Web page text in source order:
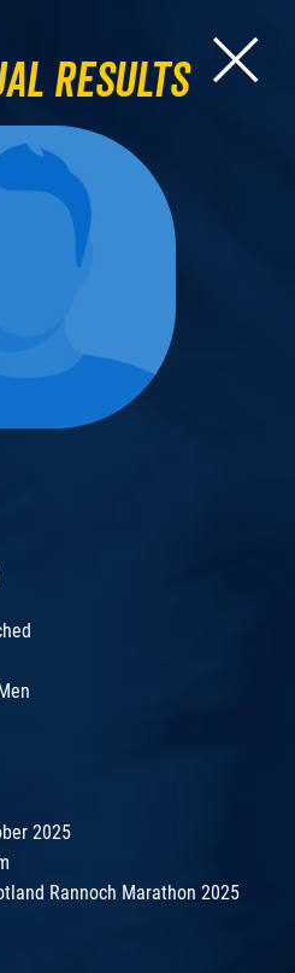
Results
2025
Rannoch Marathon 2025